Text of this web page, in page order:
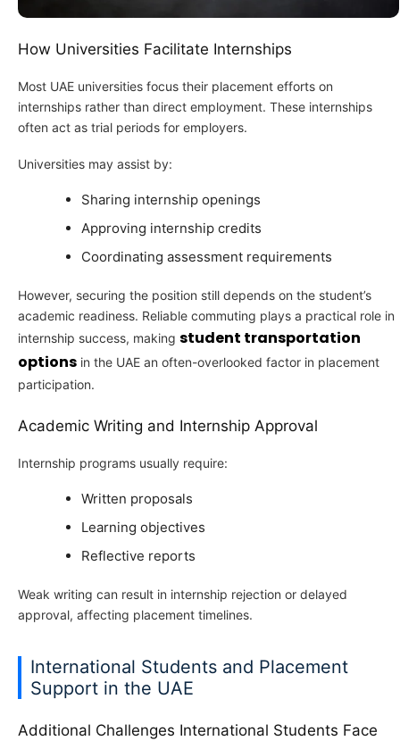
How Universities Facilitate Internships
Most UAE universities focus their placement efforts on
internships rather than direct employment. These internships
often act as trial periods for employers.
Universities may assist by:
Sharing internship openings
Approving internship credits
Coordinating assessment requirements
However, securing the position still depends on the student’s
academic readiness. Reliable commuting plays a practical role in
internship success, making student transportation
options in the UAE an often-overlooked factor in placement
participation.
Academic Writing and Internship Approval
Internship programs usually require:
Written proposals
Learning objectives
Reflective reports
Weak writing can result in internship rejection or delayed
approval, affecting placement timelines.
International Students and Placement
Support in the UAE
Additional Challenges International Students Face